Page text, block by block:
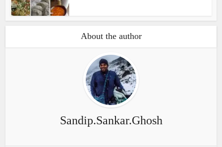
About the author
Sandip.Sankar.Ghosh